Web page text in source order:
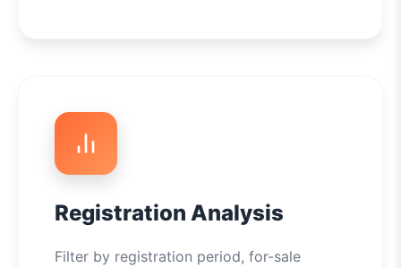
Registration Analysis
Filter by registration period, for-sale